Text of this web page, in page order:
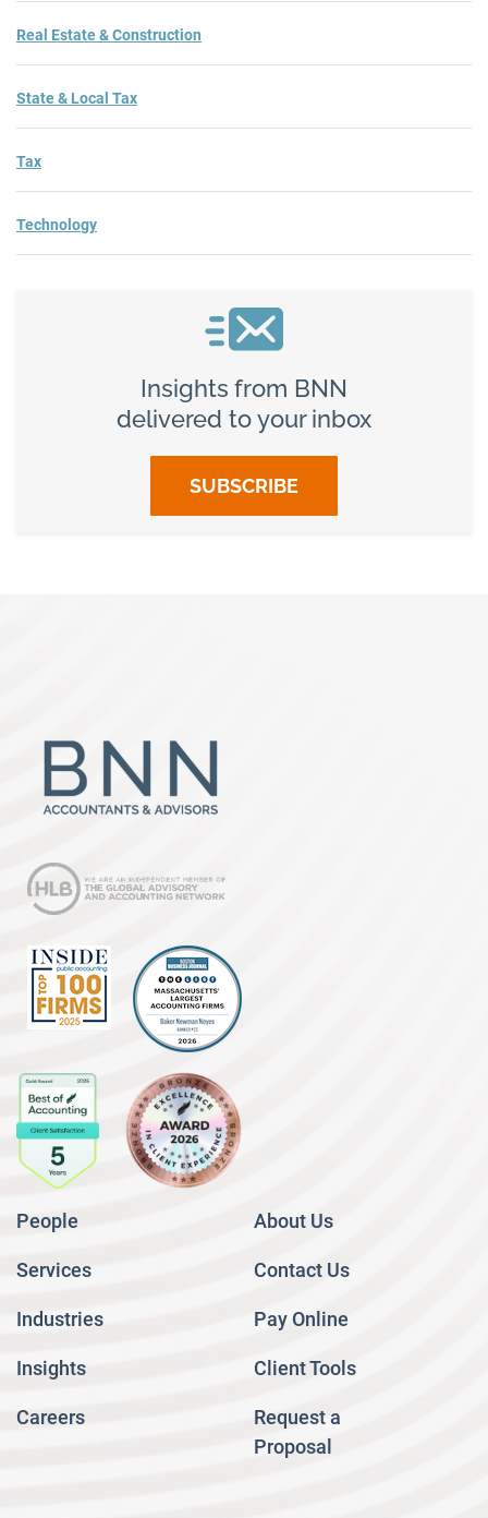
Real Estate & Construction
State & Local Tax
Tax
Technology
Insights from BNN
delivered to your inbox
SUBSCRIBE
People
Services
Industries
Insights
Careers
About Us
Contact Us
Pay Online
Client Tools
Request a
Proposal